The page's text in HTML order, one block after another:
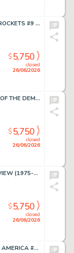
Hernandez, Jaime - LOVE AND ROCKETS #9 Interior Page
closed
26/06/2026
$5,750
Bingham, Jerry - BATMAN: SON OF THE DEMON Interior Page
closed
26/06/2026
$5,750
DeZuniga, Tony - MARVEL PREVIEW (1975-80) #2 Interior Page
closed
26/06/2026
$5,750
Jurgens, Dan - JUSTICE LEAGUE AMERICA #70 Interior Page